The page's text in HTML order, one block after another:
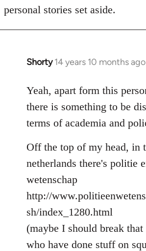
personal stories set aside.
Shorty 14 years 10 months ago
In
to
Welcome
libcom.org
Yeah, apart form this
there is something to be
terms of academia and
Off the top of my head, in
netherlands there's politie
wetenschap
http://
sh/index_1280.html
(maybe I should break
who have done stuff on